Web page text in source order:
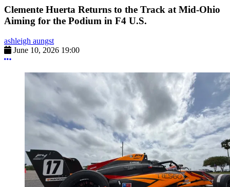
Clemente Huerta Returns to the Track at Mid-Ohio
Aiming for the Podium in F4 U.S.
ashleigh aungst
June 10, 2026 19:00
More options